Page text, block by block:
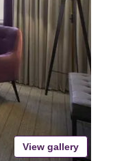
View gallery